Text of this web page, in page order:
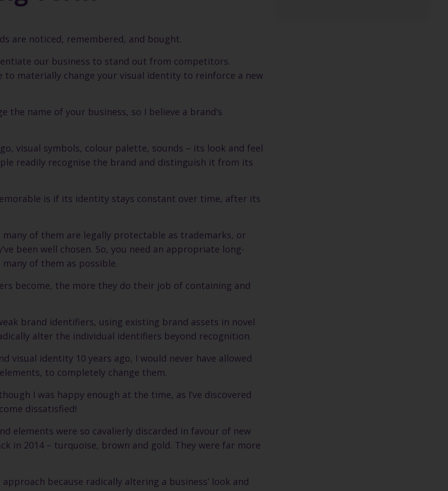
are noticed, remembered, and bought.
our business to stand out from competitors.
materially change your visual identity to reinforce a new
the name of your business, so I believe a brand’s
visual symbols, colour palette, sounds – its look and feel
readily recognise the brand and distinguish it from its
is if its identity stays constant over time, after its
of them are legally protectable as trademarks, or
been well chosen. So, you need an appropriate long-
of them as possible.
become, the more they do their job of containing and
brand identifiers, using existing brand assets in novel
alter the individual identifiers beyond recognition.
visual identity 10 years ago, I would never have allowed
to completely change them.
I was happy enough at the time, as I’ve discovered
dissatisfied!
elements were so cavalierly discarded in favour of new
in 2014 – turquoise, brown and gold. They were far more
because radically altering a business’ look and